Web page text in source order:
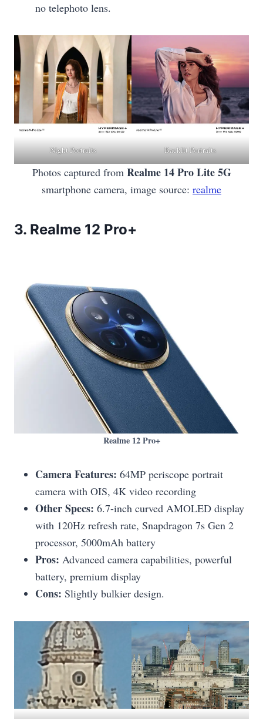
no telephoto lens.
Night Portraits Backlit Portraits
Photos captured from Realme 14 Pro Lite 5G
smartphone camera, image source: realme
3. Realme 12 Pro+
Realme 12 Pro+
Camera Features: 64MP periscope portrait
camera with OIS, 4K video recording
Other Specs: 6.7-inch curved AMOLED display
with 120Hz refresh rate, Snapdragon 7s Gen 2
processor, 5000mAh battery
Pros: Advanced camera capabilities, powerful
battery, premium display
Cons: Slightly bulkier design.